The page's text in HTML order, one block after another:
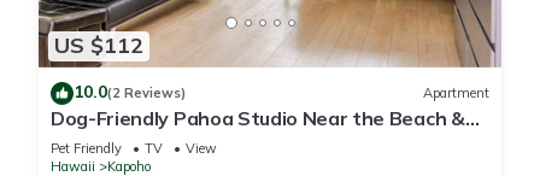
US $112
10.0(2 Reviews) Apartment
Dog-Friendly Pahoa Studio Near the Beach &
Town with Fast WiFi
Pet Friendly TV
View
Hawaii
Kapoho